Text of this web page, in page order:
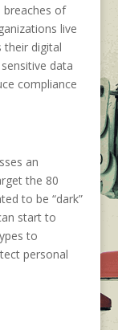
breaches of
live
their digital
data
compliance
an
the 80
to be “dark”
start to
to
personal